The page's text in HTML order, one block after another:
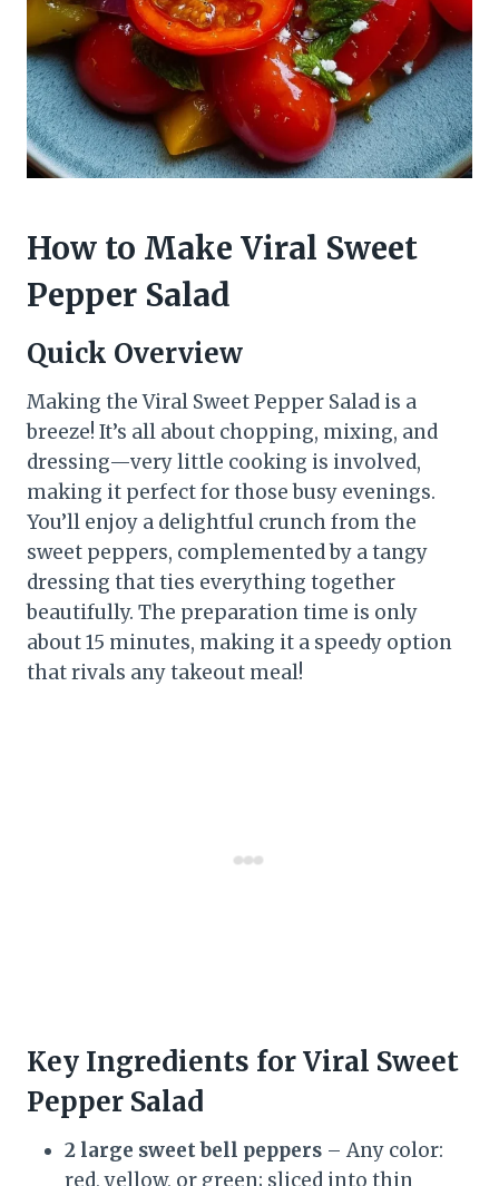
How to Make Viral Sweet
Pepper Salad
Quick Overview
Making the Viral Sweet Pepper Salad is a
breeze! It’s all about chopping, mixing, and
dressing—very little cooking is involved,
making it perfect for those busy evenings.
You’ll enjoy a delightful crunch from the
sweet peppers, complemented by a tangy
dressing that ties everything together
beautifully. The preparation time is only
about 15 minutes, making it a speedy option
that rivals any takeout meal!
Key Ingredients for Viral Sweet
Pepper Salad
2 large sweet bell peppers – Any color:
red, yellow, or green; sliced into thin